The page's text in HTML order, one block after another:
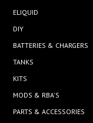
ELIQUID
DIY
BATTERIES & CHARGERS
TANKS
KITS
MODS & RBA'S
PARTS & ACCESSORIES